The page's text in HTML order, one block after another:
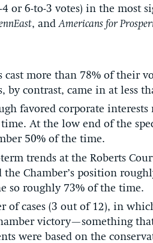
or 6-to-3 votes) in the most
, and Americans for
cast more than 78% of their
by contrast, came in at less
favored corporate
At the low end of the
50% of the time.
trends at the Roberts
Chamber’s position
so roughly 73% of the time.
cases (3 out of 12), in
victory—something
were based on the